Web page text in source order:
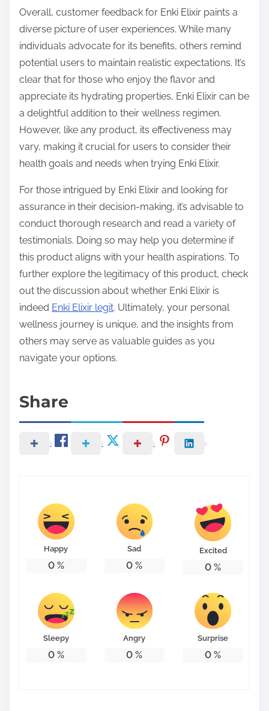
Overall, customer feedback for Enki Elixir paints a
diverse picture of user experiences. While many
individuals advocate for its benefits, others remind
potential users to maintain realistic expectations. It’s
clear that for those who enjoy the flavor and
appreciate its hydrating properties, Enki Elixir can be
a delightful addition to their wellness regimen.
However, like any product, its effectiveness may
vary, making it crucial for users to consider their
health goals and needs when trying Enki Elixir.
For those intrigued by Enki Elixir and looking for
assurance in their decision-making, it’s advisable to
conduct thorough research and read a variety of
testimonials. Doing so may help you determine if
this product aligns with your health aspirations. To
further explore the legitimacy of this product, check
out the discussion about whether Enki Elixir is
indeed Enki Elixir legit. Ultimately, your personal
wellness journey is unique, and the insights from
others may serve as valuable guides as you
navigate your options.
Share
Happy
0%
Sad
0 %
Excited
0 %
Sleepy
0%
Angry
0 %
Surprise
0 %